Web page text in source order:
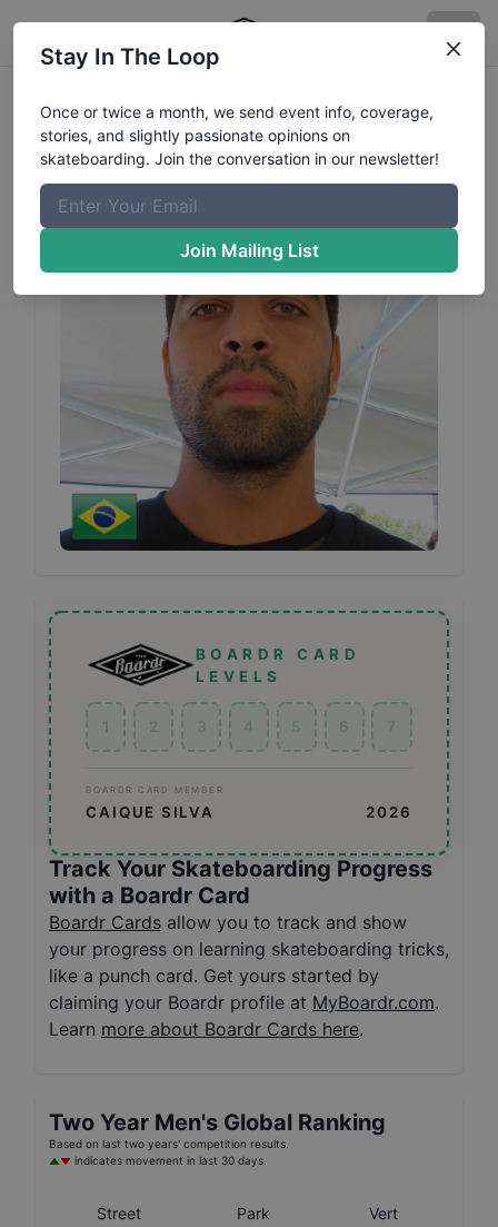
CaiqueSilvaProfile
BOARDR CARD
LEVELS
1 2 3 4 5 6 7
BOARDR CARD MEMBER
CAIQUE SILVA 2026
Track Your Skateboarding Progress
with a Boardr Card
Boardr Cards allow you to track and show
your progress on learning skateboarding tricks,
like a punch card. Get yours started by
claiming your Boardr profile at MyBoardr.com.
Learn more about Boardr Cards here.
Two Year Men's Global Ranking
Based on last two years' competition results.
indicates movement in last 30 days.
Street Park
Vert
Stay In The Loop
Once or twice a month, we send event info, coverage,
stories, and slightly passionate opinions on
skateboarding. Join the conversation in our newsletter!
Join Mailing List